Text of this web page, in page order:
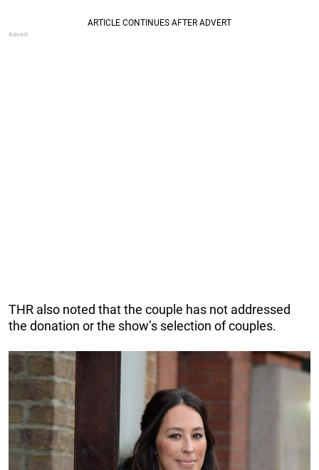
THR also noted that the couple has not addressed
the donation or the show’s selection of couples.